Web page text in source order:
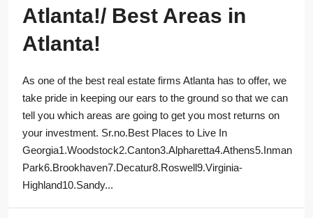
Atlanta!/ Best Areas in
Atlanta!
As one of the best real estate firms Atlanta has to offer, we
take pride in keeping our ears to the ground so that we can
tell you which areas are going to get you most returns on
your investment. Sr.no.Best Places to Live In
Georgia1.Woodstock2.Canton3.Alpharetta4.Athens5.Inman
Park6.Brookhaven7.Decatur8.Roswell9.Virginia-
Highland10.Sandy...